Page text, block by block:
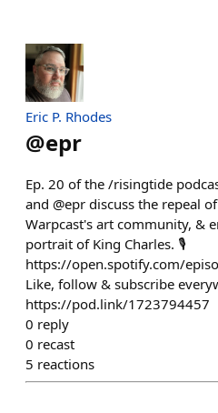
Eric P. Rhodes
@epr
Ep. 20 of the /risingtide
and @epr discuss the repeal
Warpcast's art community, &
portrait of King Charles. 🎙️
https://open.spotify.com/
Like, follow & subscribe
https://pod.link/1723794457
0 reply
0 recast
5 reactions